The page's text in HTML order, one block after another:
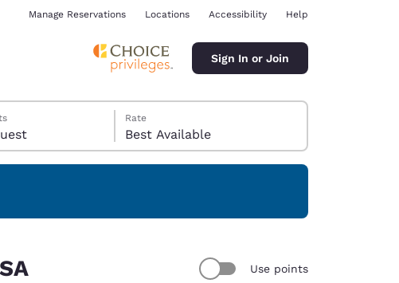
Manage Reservations Locations Accessibility Help
Sign In or Join
1 guest
Rate
Best Available
Use points